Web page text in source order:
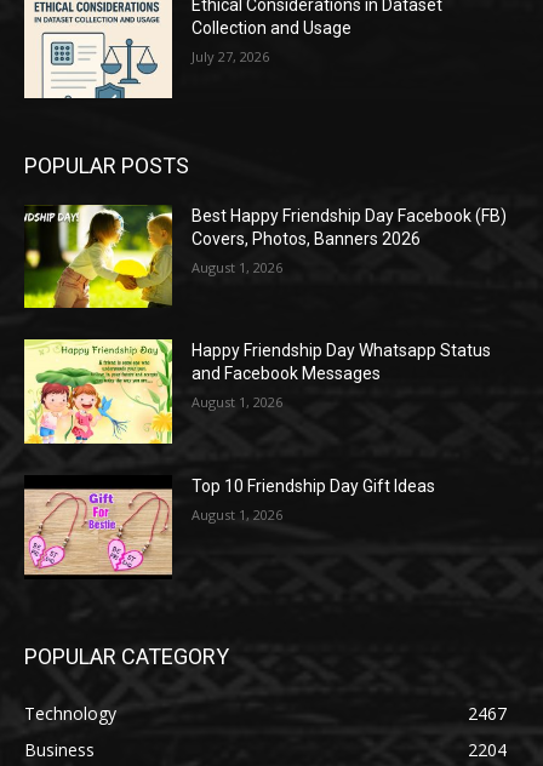
Ethical Considerations in Dataset
Collection and Usage
July 27, 2026
POPULAR POSTS
Best Happy Friendship Day Facebook (FB)
Covers, Photos, Banners 2026
August 1, 2026
Happy Friendship Day Whatsapp Status
and Facebook Messages
August 1, 2026
Top 10 Friendship Day Gift Ideas
August 1, 2026
POPULAR CATEGORY
Technology
2467
Business
2204